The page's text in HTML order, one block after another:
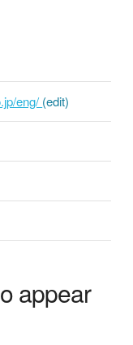
eng/ (edit)
appear